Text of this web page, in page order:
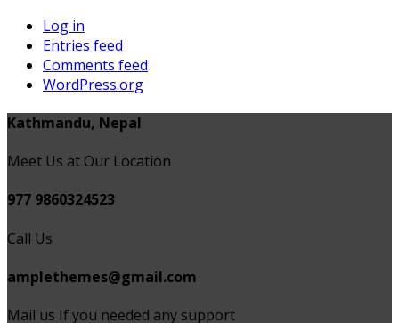
Log in
Entries feed
Comments feed
WordPress.org
Kathmandu, Nepal
Meet Us at Our Location
977 9860324523
Call Us
amplethemes@gmail.com
Mail us If you needed any support